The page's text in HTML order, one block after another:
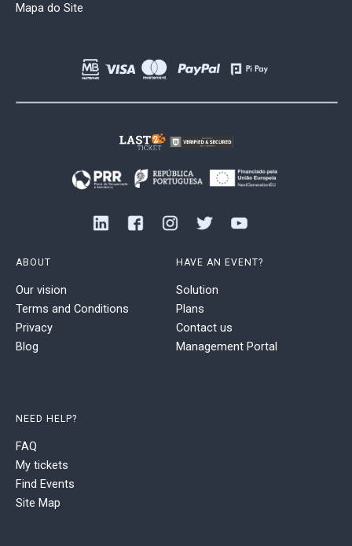
Mapa do Site
ABOUT
Our vision
Terms and Conditions
Privacy
Blog
HAVE AN EVENT?
Solution
Plans
Contact us
Management Portal
NEED HELP?
FAQ
My tickets
Find Events
Site Map